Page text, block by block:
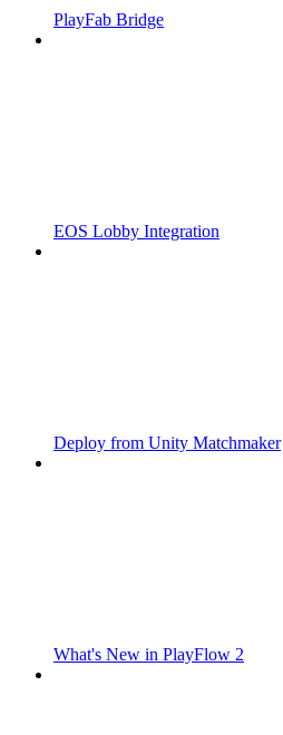
PlayFab Bridge
EOS Lobby Integration
Deploy from Unity Matchmaker
What's New in PlayFlow 2